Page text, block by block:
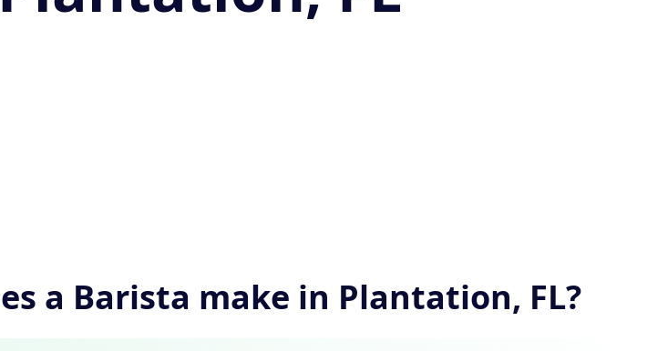
a Barista make in Plantation, FL?